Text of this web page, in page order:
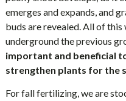
emerges and expands, and
buds are revealed. All of this
underground the previous
important and beneficial
strengthen plants for the
For fall fertilizing, we are